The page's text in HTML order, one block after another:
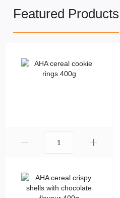
Featured Products